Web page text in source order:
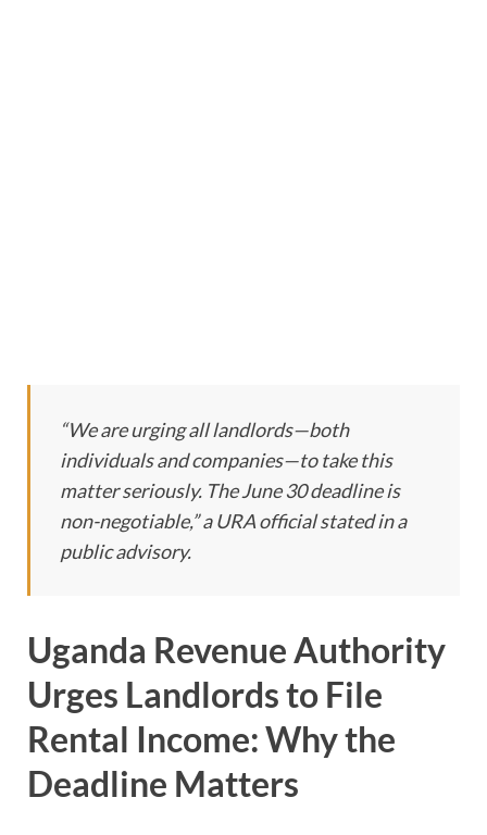
“We are urging all landlords—both
individuals and companies—to take this
matter seriously. The June 30 deadline is
non-negotiable,” a URA official stated in a
public advisory.
Uganda Revenue Authority
Urges Landlords to File
Rental Income: Why the
Deadline Matters